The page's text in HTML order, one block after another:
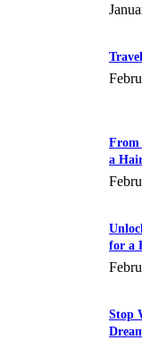
From
a
for a
Stop